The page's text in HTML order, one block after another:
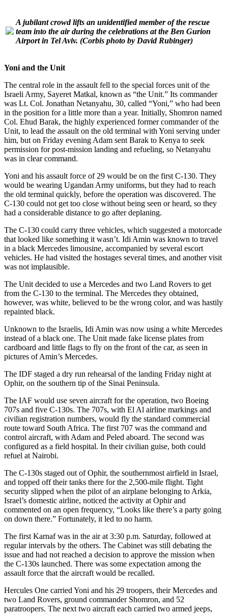
A jubilant crowd lifts an unidentified member of the rescue
team into the air during the celebrations at the Ben Gurion
Airport in Tel Aviv. (Corbis photo by David Rubinger)
Yoni and the Unit
The central role in the assault fell to the special forces unit of the
Israeli Army, Sayeret Matkal, known as “the Unit.” Its commander
was Lt. Col. Jonathan Netanyahu, 30, called “Yoni,” who had been
in the position for a little more than a year. Initially, Shomron named
Col. Ehud Barak, the highly experienced former commander of the
Unit, to lead the assault on the old terminal with Yoni serving under
him, but on Friday evening Adam sent Barak to Kenya to seek
permission for post-mission landing and refueling, so Netanyahu
was in clear command.
Yoni and his assault force of 29 would be on the first C-130. They
would be wearing Ugandan Army uniforms, but they had to reach
the old terminal quickly, before the operation was discovered. The
C-130 could not get too close without being seen or heard, so they
had a considerable distance to go after deplaning.
The C-130 could carry three vehicles, which suggested a motorcade
that looked like something it wasn’t. Idi Amin was known to travel
in a black Mercedes limousine, accompanied by several escort
vehicles. He had visited the hostages several times, and another visit
was not implausible.
The Unit decided to use a Mercedes and two Land Rovers to get
from the C-130 to the terminal. The Mercedes they obtained,
however, was white, believed to be the wrong color, and was hastily
repainted black.
Unknown to the Israelis, Idi Amin was now using a white Mercedes
instead of a black one. The Unit made fake license plates from
cardboard and little flags to fly on the front of the car, as seen in
pictures of Amin’s Mercedes.
The IDF staged a dry run rehearsal of the landing Friday night at
Ophir, on the southern tip of the Sinai Peninsula.
The IAF would use seven aircraft for the operation, two Boeing
707s and five C-130s. The 707s, with El Al airline markings and
civilian registration numbers, would fly the standard commercial
route toward South Africa. The first 707 was the command and
control aircraft, with Adam and Peled aboard. The second was
configured as a field hospital. In their civilian guise, both could
refuel at Nairobi.
The C-130s staged out of Ophir, the southernmost airfield in Israel,
and topped off their tanks there for the 2,500-mile flight. Tight
security slipped when the pilot of an airplane belonging to Arkia,
Israel’s domestic airline, noticed the activity at Ophir and
commented on an open frequency, “Looks like there’s a party going
on down there.” Fortunately, it led to no harm.
The first Karnaf was in the air at 3:30 p.m. Saturday, followed at
regular intervals by the others. The Cabinet was still debating the
issue and had not reached a decision to approve the mission when
the C-130s launched. There was some expectation among the
assault force that the aircraft would be recalled.
Hercules One carried Yoni and his 29 troopers, their Mercedes and
two Land Rovers, ground commander Shomron, and 52
paratroopers. The next two aircraft each carried two armed jeeps,